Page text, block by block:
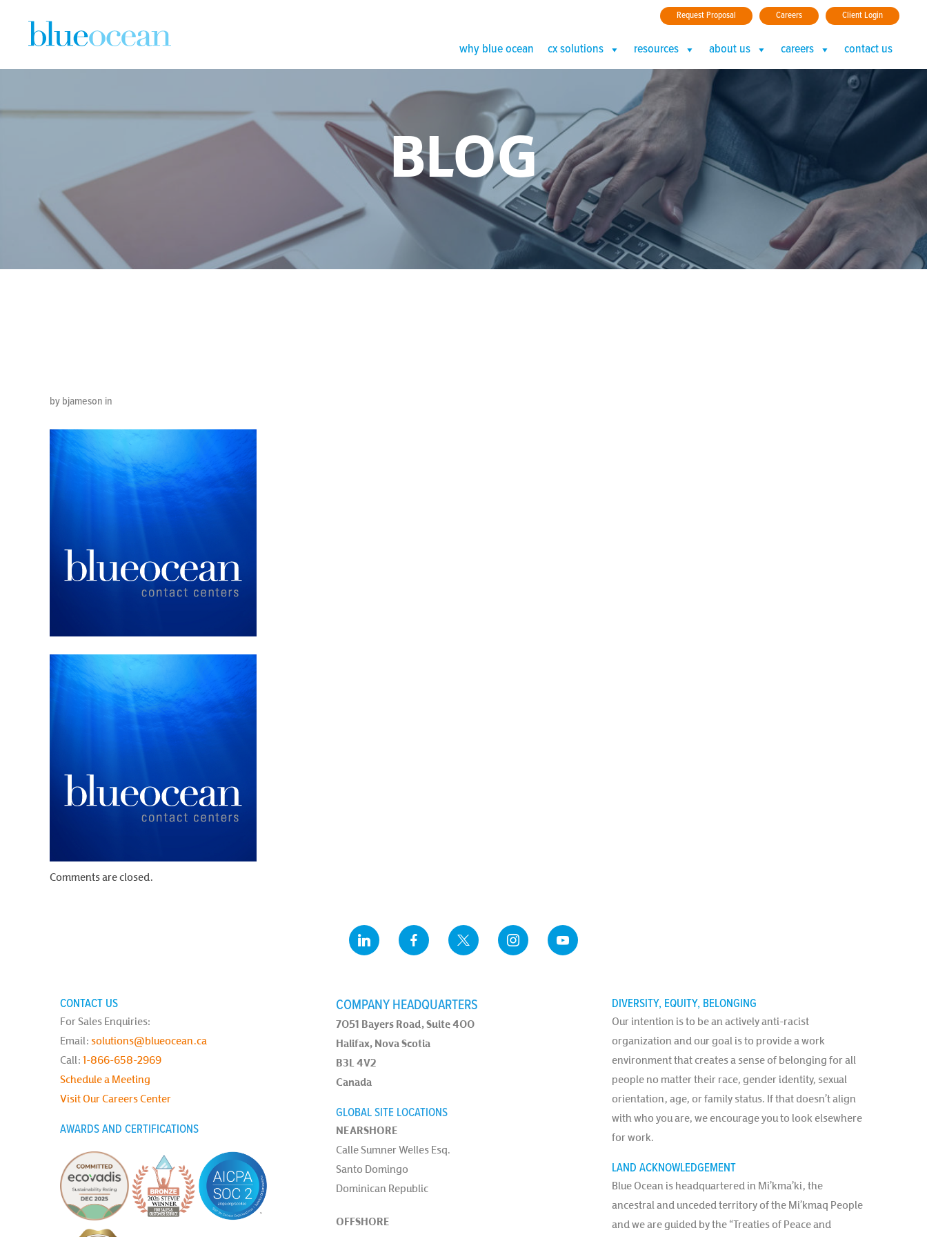
Request Proposal Careers Client Login
why blue ocean cx solutions resources about us careers contact us
BLOG
by bjameson in
Comments are closed.
CONTACT US
For Sales Enquiries:
Email: solutions@blueocean.ca
Call: 1-866-658-2969
Schedule a Meeting
Visit Our Careers Center
AWARDS AND CERTIFICATIONS
COMPANY HEADQUARTERS
7051 Bayers Road, Suite 400
Halifax, Nova Scotia
B3L 4V2
Canada
GLOBAL SITE LOCATIONS
NEARSHORE
Calle Sumner Welles Esq.
Santo Domingo
Dominican Republic
OFFSHORE
DIVERSITY, EQUITY, BELONGING
Our intention is to be an actively anti-racist
organization and our goal is to provide a work
environment that creates a sense of belonging for all
people no matter their race, gender identity, sexual
orientation, age, or family status. If that doesn’t align
with who you are, we encourage you to look elsewhere
for work.
LAND ACKNOWLEDGEMENT
Blue Ocean is headquartered in Mi’kma’ki, the
ancestral and unceded territory of the Mi’kmaq People
and we are guided by the “Treaties of Peace and